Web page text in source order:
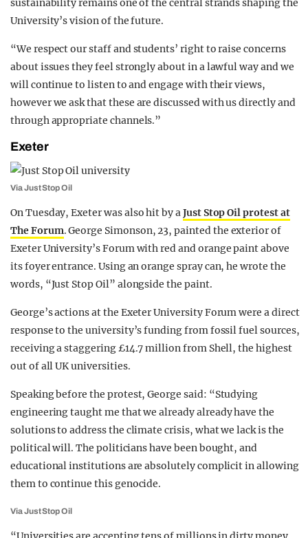
sustainability remains one of the central strands shaping the
University’s vision of the future.
“We respect our staff and students’ right to raise concerns
about issues they feel strongly about in a lawful way and we
will continue to listen to and engage with their views,
however we ask that these are discussed with us directly and
through appropriate channels.”
Exeter
Via Just Stop Oil
On Tuesday, Exeter was also hit by aJust Stop Oil protest at
The Forum. George Simonson, 23, painted the exterior of
Exeter University’s Forum with red and orange paint above
its foyer entrance. Using an orange spray can, he wrote the
words, “Just Stop Oil” alongside the paint.
George’s actions at the Exeter University Forum were a direct
response to the university’s funding from fossil fuel sources,
receiving a staggering £14.7 million from Shell, the highest
out of all UK universities.
Speaking before the protest, George said: “Studying
engineering taught me that we already already have the
solutions to address the climate crisis, what we lack is the
political will. The politicians have been bought, and
educational institutions are absolutely complicit in allowing
them to continue this genocide.
Via Just Stop Oil